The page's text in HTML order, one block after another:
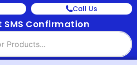
Call Us
SMS Confirmation